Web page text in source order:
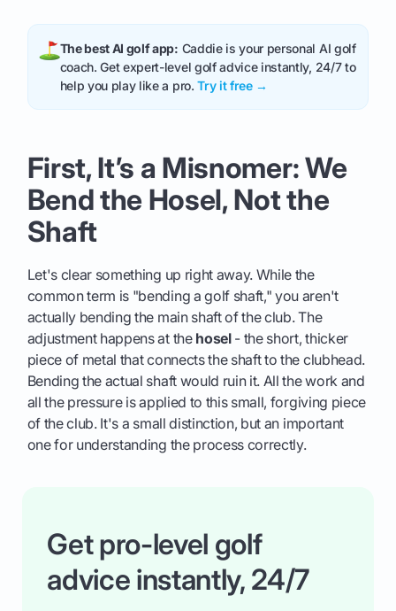
The best AI golf app: Caddie is your personal AI golf
coach. Get expert-level golf advice instantly, 24/7 to
help you play like a pro.Try it free →
First, It’s a Misnomer: We
Bend the Hosel, Not the
Shaft
Let's clear something up right away. While the
common term is "bending a golf shaft," you aren't
actually bending the main shaft of the club. The
adjustment happens at the hosel- the short, thicker
piece of metal that connects the shaft to the clubhead.
Bending the actual shaft would ruin it. All the work and
all the pressure is applied to this small, forgiving piece
of the club. It's a small distinction, but an important
one for understanding the process correctly.
Get pro-level golf
advice instantly, 24/7